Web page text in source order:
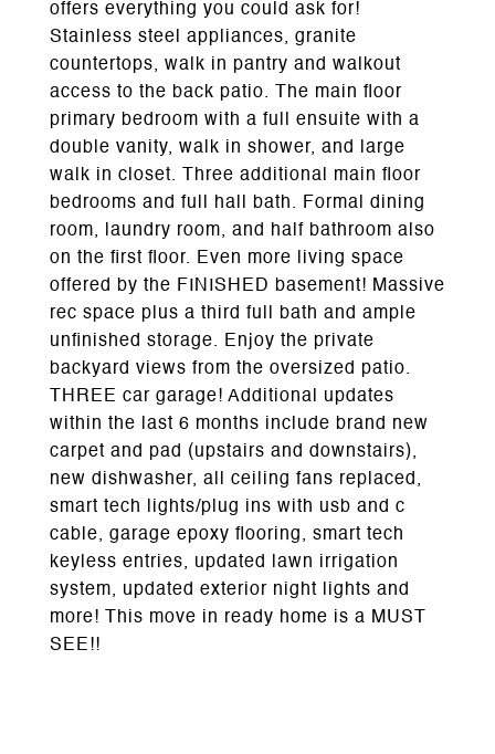
offers everything you could ask for!
Stainless steel appliances, granite
countertops, walk in pantry and walkout
access to the back patio. The main floor
primary bedroom with a full ensuite with a
double vanity, walk in shower, and large
walk in closet. Three additional main floor
bedrooms and full hall bath. Formal dining
room, laundry room, and half bathroom also
on the first floor. Even more living space
offered by the FINISHED basement! Massive
rec space plus a third full bath and ample
unfinished storage. Enjoy the private
backyard views from the oversized patio.
THREE car garage! Additional updates
within the last 6 months include brand new
carpet and pad (upstairs and downstairs),
new dishwasher, all ceiling fans replaced,
smart tech lights/plug ins with usb and c
cable, garage epoxy flooring, smart tech
keyless entries, updated lawn irrigation
system, updated exterior night lights and
more! This move in ready home is a MUST
SEE!!